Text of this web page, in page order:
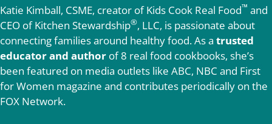
Katie Kimball, CSME, creator of Kids Cook Real Food™ and
CEO of Kitchen Stewardship®, LLC, is passionate about
connecting families around healthy food. As a trusted
educator and author of 8 real food cookbooks, she’s
been featured on media outlets like ABC, NBC and First
for Women magazine and contributes periodically on the
FOX Network.